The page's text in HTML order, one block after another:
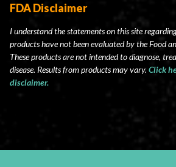
FDA Disclaimer
I understand the statements on this site
products have not been evaluated by the Food
These products are not intended to diagnose,
disease. Results from products may vary. Click
disclaimer.